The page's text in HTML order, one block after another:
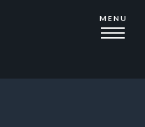
MENU